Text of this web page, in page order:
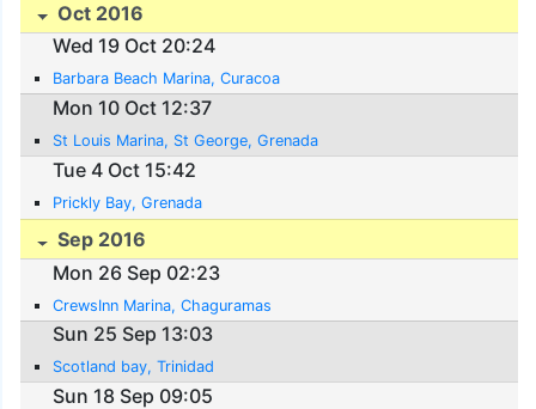
Oct 2016
Wed 19 Oct 20:24
Barbara Beach Marina, Curacoa
Mon 10 Oct 12:37
St Louis Marina, St George, Grenada
Tue 4 Oct 15:42
Prickly Bay, Grenada
Sep 2016
Mon 26 Sep 02:23
CrewsInn Marina, Chaguramas
Sun 25 Sep 13:03
Scotland bay, Trinidad
Sun 18 Sep 09:05